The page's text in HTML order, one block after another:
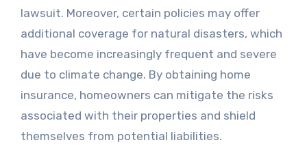
lawsuit. Moreover, certain policies may offer
additional coverage for natural disasters, which
have become increasingly frequent and severe
due to climate change. By obtaining home
insurance, homeowners can mitigate the risks
associated with their properties and shield
themselves from potential liabilities.